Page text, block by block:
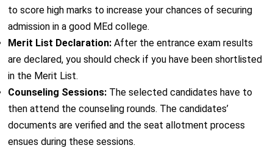
to score high marks to increase your chances of securing
admission in a good MEd college.
Merit List Declaration:After the entrance exam results
are declared, you should check if you have been shortlisted
in the Merit List.
Counseling Sessions: The selected candidates have to
then attend the counseling rounds. The candidates’
documents are verified and the seat allotment process
ensues during these sessions.